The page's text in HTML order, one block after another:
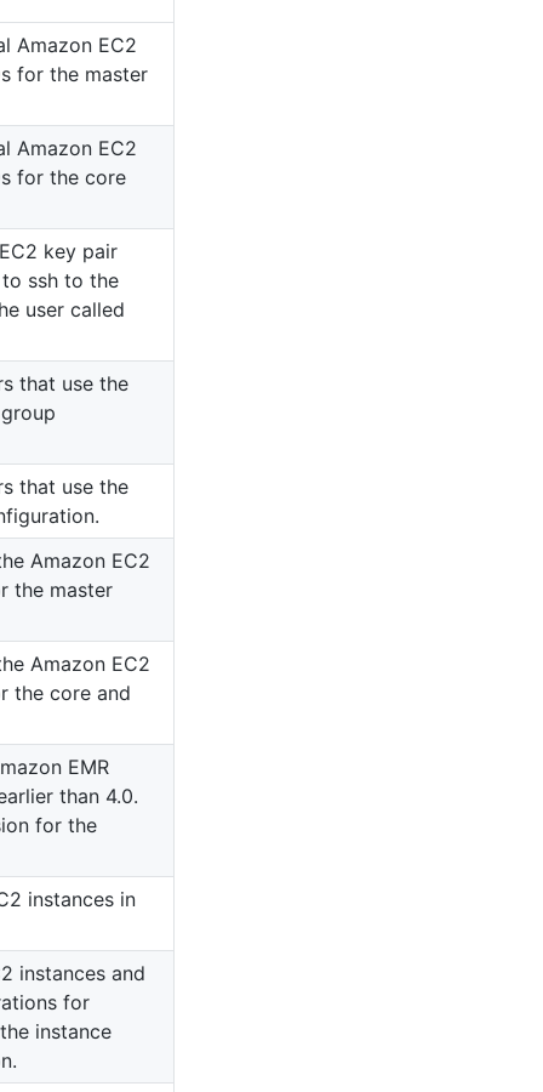
Amazon EC2
for the master
Amazon EC2
for the core
key pair
ssh to the
user called
that use the
that use the
Amazon EC2
the master
Amazon EC2
the core and
EMR
than 4.0.
for the
instances in
instances and
for
instance